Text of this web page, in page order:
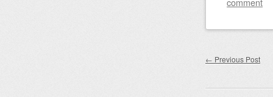
Post
← Previous Post